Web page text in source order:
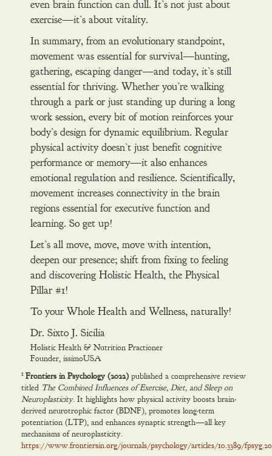
even brain function can dull. It’s not just about
exercise—it’s about vitality.
In summary, from an evolutionary standpoint,
movement was essential for survival—hunting,
gathering, escaping danger—and today, it’s still
essential for thriving. Whether you’re walking
through a park or just standing up during a long
work session, every bit of motion reinforces your
body’s design for dynamic equilibrium. Regular
physical activity doesn’t just benefit cognitive
performance or memory—it also enhances
emotional regulation and resilience. Scientifically,
movement increases connectivity in the brain
regions essential for executive function and
learning. So get up!
Let’s all move, move, move with intention,
deepen our presence; shift from fixing to feeling
and discovering Holistic Health, the Physical
Pillar #1!
To your Whole Health and Wellness, naturally!
Dr. Sixto J. Sicilia
Holistic Health & Nutrition Practioner
Founder, issimoUSA
1 Frontiers in Psychology (2022) published a comprehensive review
titled The Combined Influences of Exercise, Diet, and Sleep on
Neuroplasticity. It highlights how physical activity boosts brain-
derived neurotrophic factor (BDNF), promotes long-term
potentiation (LTP), and enhances synaptic strength—all key
mechanisms of neuroplasticity.
https://www.frontiersin.org/journals/psychology/articles/10.3389/